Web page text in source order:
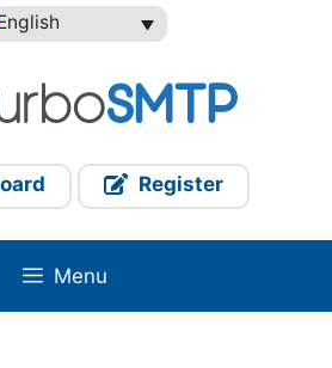
Register
Menu